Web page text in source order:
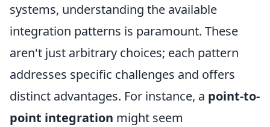
systems, understanding the available
integration patterns is paramount. These
aren't just arbitrary choices; each pattern
addresses specific challenges and offers
distinct advantages. For instance, a point-to-
point integration might seem